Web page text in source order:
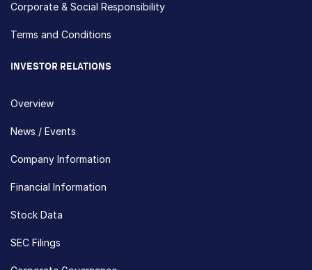
Corporate & Social Responsibility
Terms and Conditions
INVESTOR RELATIONS
Overview
News / Events
Company Information
Financial Information
Stock Data
SEC Filings